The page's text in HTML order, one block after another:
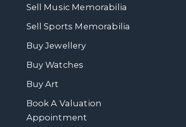
Sell Music Memorabilia
Sell Sports Memorabilia
Buy Jewellery
Buy Watches
Buy Art
Book A Valuation
Appointment